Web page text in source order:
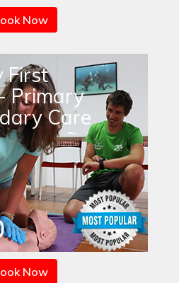
Now
First
Primary
Care
Now